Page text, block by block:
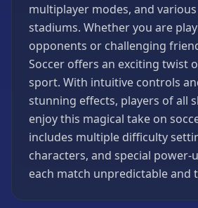
Puzzle
Running
Shooting
Games
Sports
Games
Stickman
multiplayer modes, and
stadiums. Whether you are
opponents or challenging
Soccer offers an exciting twist
sport. With intuitive controls
stunning effects, players of all
enjoy this magical take on
includes multiple difficulty
characters, and special power-
each match unpredictable and